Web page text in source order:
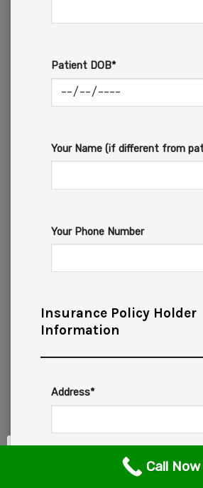
Patient DOB*
Your Name (if different from
Your Phone Number
Insurance Policy Holder
Information
Address*
Call Now